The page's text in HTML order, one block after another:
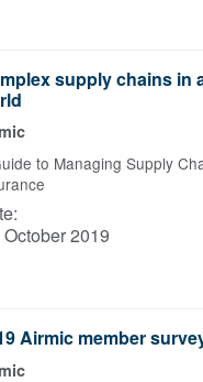
supply chains in
to Managing Supply
2019
Airmic member